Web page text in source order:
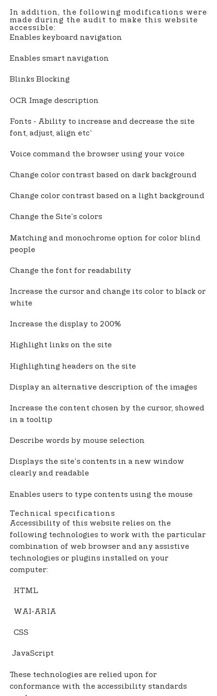
In addition, the following modifications were
made during the audit to make this website
accessible:
Enables keyboard navigation
Enables smart navigation
Blinks Blocking
OCR Image description
Fonts - Ability to increase and decrease the site
font, adjust, align etc`
Voice command the browser using your voice
Change color contrast based on dark background
Change color contrast based on a light background
Change the Site's colors
Matching and monochrome option for color blind
people
Change the font for readability
Increase the cursor and change its color to black or
white
Increase the display to 200%
Highlight links on the site
Highlighting headers on the site
Display an alternative description of the images
Increase the content chosen by the cursor, showed
in a tooltip
Describe words by mouse selection
Displays the site's contents in a new window
clearly and readable
Enables users to type contents using the mouse
Technical specifications
Accessibility of this website relies on the
following technologies to work with the particular
combination of web browser and any assistive
technologies or plugins installed on your
computer:
HTML
WAI-ARIA
CSS
JavaScript
These technologies are relied upon for
conformance with the accessibility standards